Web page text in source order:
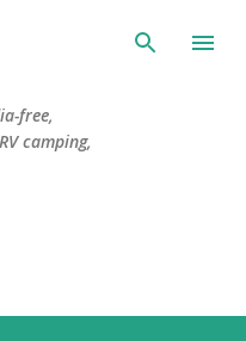
free,
camping,